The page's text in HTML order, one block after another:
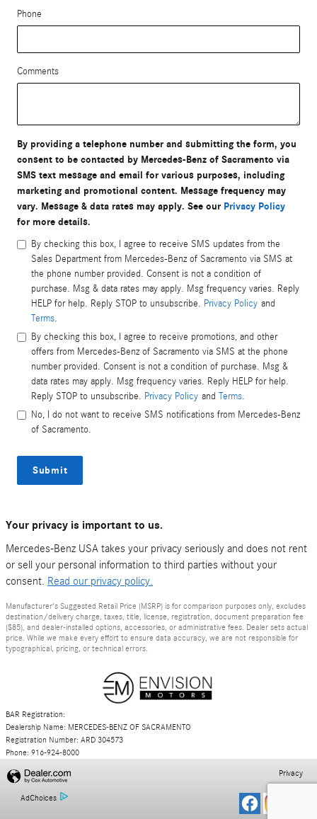
Phone
Comments
By providing a telephone number and submitting the form, you
consent to be contacted by Mercedes-Benz of Sacramento via
SMS text message and email for various purposes, including
marketing and promotional content. Message frequency may
vary. Message & data rates may apply. See our Privacy Policy
for more details.
By checking this box, I agree to receive SMS updates from the
Sales Department from Mercedes-Benz of Sacramento via SMS at
the phone number provided. Consent is not a condition of
purchase. Msg & data rates may apply. Msg frequency varies. Reply
HELP for help. Reply STOP to unsubscribe. Privacy Policy and
Terms.
By checking this box, I agree to receive promotions, and other
offers from Mercedes-Benz of Sacramento via SMS at the phone
number provided. Consent is not a condition of purchase. Msg &
data rates may apply. Msg frequency varies. Reply HELP for help.
Reply STOP to unsubscribe. Privacy Policy and Terms.
No, I do not want to receive SMS notifications from Mercedes-Benz
of Sacramento.
Submit
Your privacy is important to us.
Mercedes-Benz USA takes your privacy seriously and does not rent
or sell your personal information to third parties without your
consent. Read our privacy policy.
Manufacturer's Suggested Retail Price (MSRP) is for comparison purposes only, excludes
destination/delivery charge, taxes, title, license, registration, document preparation fee
($85), and dealer-installed options, accessories, or administrative fees. Dealer sets actual
price. While we make every effort to ensure data accuracy, we are not responsible for
typographical, pricing, or technical errors.
BAR Registration:
Dealership Name: MERCEDES-BENZ OF SACRAMENTO
Registration Number: ARD 304573
Phone: 916-924-8000
AdChoices
Privacy